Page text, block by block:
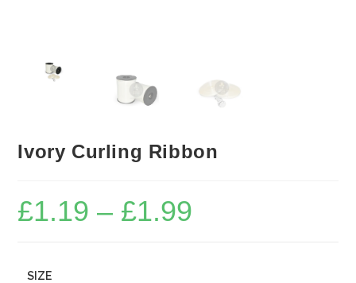
Ivory Curling Ribbon
£1.19 – £1.99
SIZE